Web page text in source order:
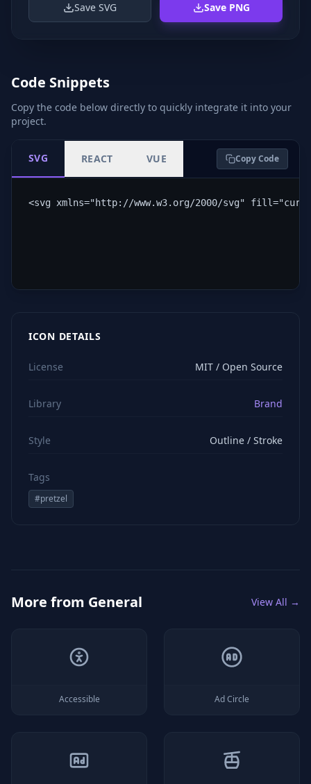
Save SVG Save PNG
Code Snippets
Copy the code below directly to quickly integrate it into your
project.
SVG REACT VUE Copy Code
<svg xmlns="http://www.w3.org/2000/svg"
ICON DETAILS
License MIT / Open Source
Library Brand
Style Outline / Stroke
Tags
#pretzel
More from General View All →
Accessible Ad Circle